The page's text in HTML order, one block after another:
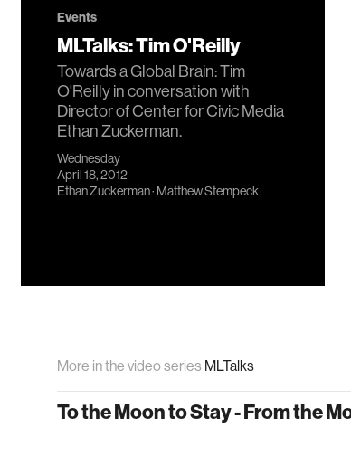
Events
MLTalks: Tim O'Reilly
Towards a Global Brain: Tim
O'Reilly in conversation with
Director of Center for Civic Media
Ethan Zuckerman.
Wednesday
April 18, 2012
Ethan Zuckerman· Matthew Stempeck
More in the video series MLTalks
To the Moon to Stay - From the